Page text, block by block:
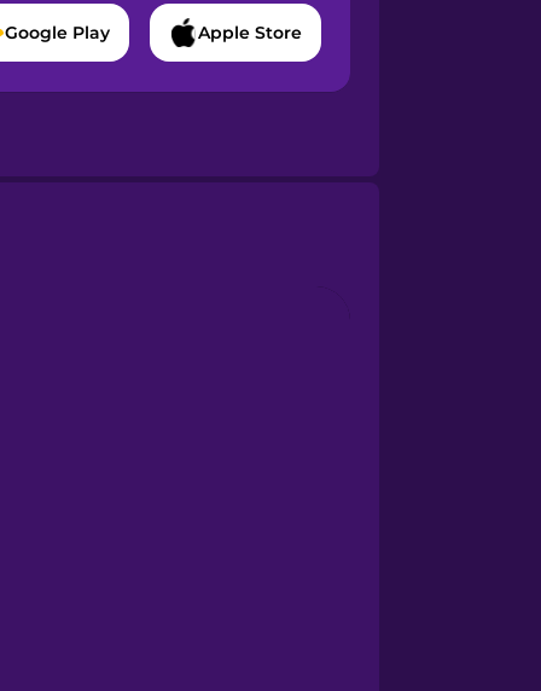
Google Play Apple Store